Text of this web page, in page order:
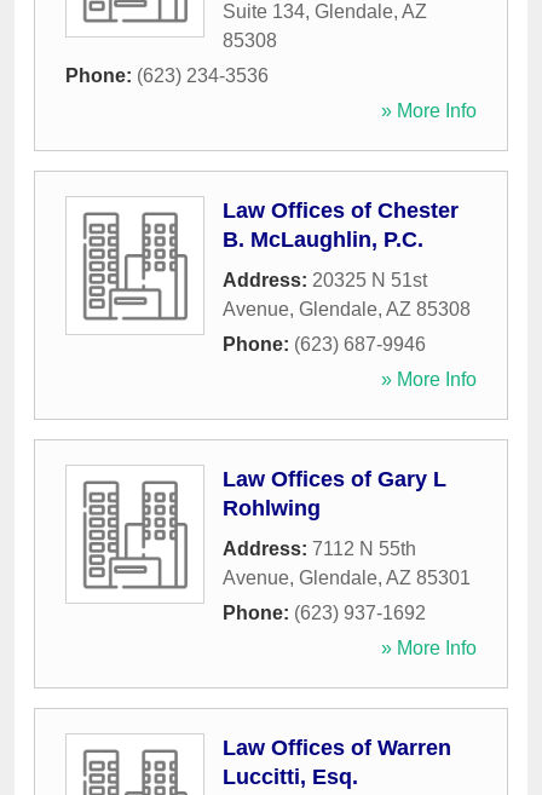
Suite 134, Glendale, AZ
85308
Phone: (623) 234-3536
» More Info
Law Offices of Chester
B. McLaughlin, P.C.
Address: 20325 N 51st
Avenue, Glendale, AZ 85308
Phone: (623) 687-9946
» More Info
Law Offices of Gary L
Rohlwing
Address: 7112 N 55th
Avenue, Glendale, AZ 85301
Phone: (623) 937-1692
» More Info
Law Offices of Warren
Luccitti, Esq.